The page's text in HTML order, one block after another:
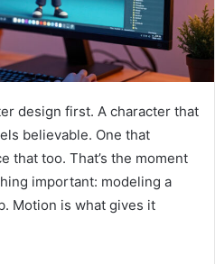
design first. A character that
believable. One that
that too. That’s the moment
important: modeling a
Motion is what gives it